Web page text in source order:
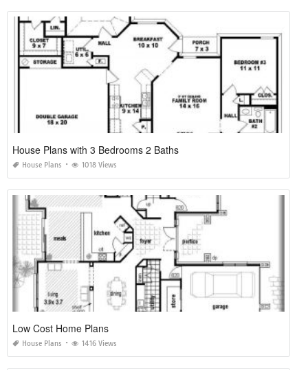
House Plans with 3 Bedrooms 2 Baths
House Plans 1018 Views
Low Cost Home Plans
House Plans 1416 Views